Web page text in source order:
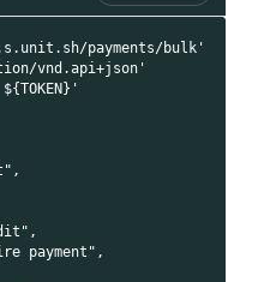
payments/bulk'
vnd.api+json'
payment",